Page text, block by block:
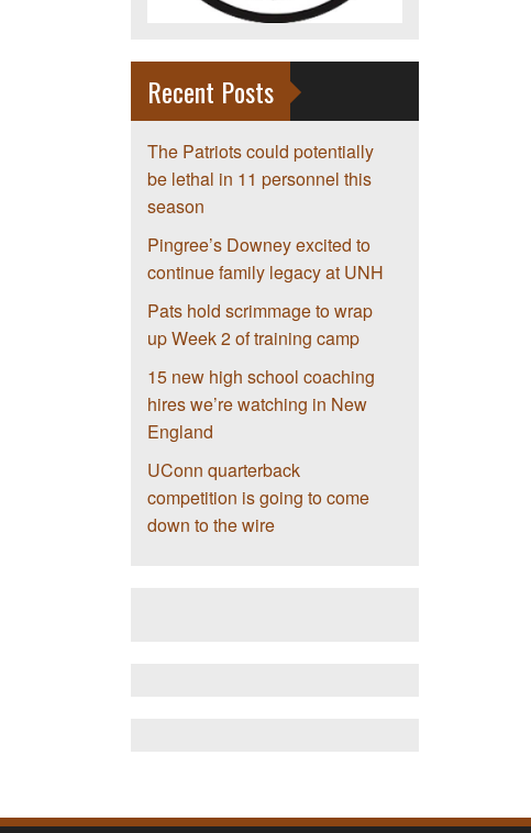
Recent Posts
The Patriots could potentially
be lethal in 11 personnel this
season
Pingree’s Downey excited to
continue family legacy at UNH
Pats hold scrimmage to wrap
up Week 2 of training camp
15 new high school coaching
hires we’re watching in New
England
UConn quarterback
competition is going to come
down to the wire